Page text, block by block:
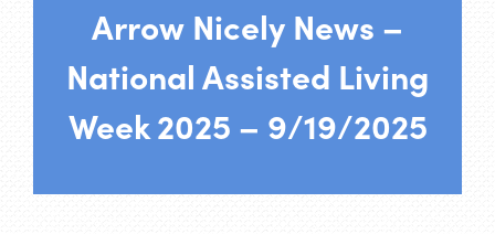
Arrow Nicely News –
National Assisted Living
Week 2025 – 9/19/2025